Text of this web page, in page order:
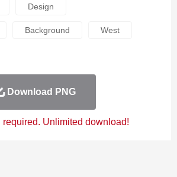
Design
Background West
Download PNG
required. Unlimited download!